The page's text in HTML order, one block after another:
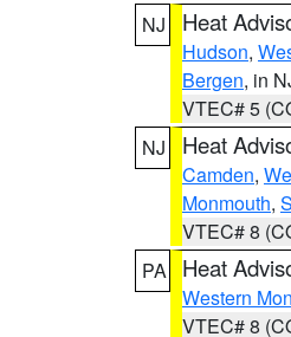
NJ
Heat
Hudson,
Bergen, in
VTEC# 5
NJ
Heat
Camden,
Monmouth,
VTEC# 8
PA
Heat
Western
VTEC# 8